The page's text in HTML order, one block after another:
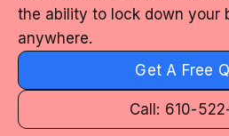
the ability to lock down your
anywhere.
Get A Free
Call: 610-